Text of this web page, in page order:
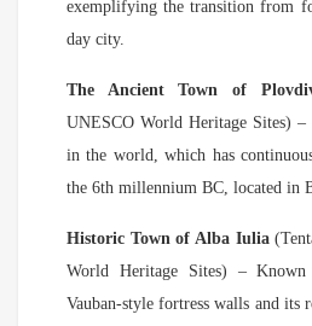
exemplifying the transition from
day city.
The Ancient Town of
UNESCO World Heritage Sites)
in the world, which has
the 6th millennium BC, located in
Historic Town of Alba Iulia
World Heritage Sites) –
Vauban-style fortress walls and its